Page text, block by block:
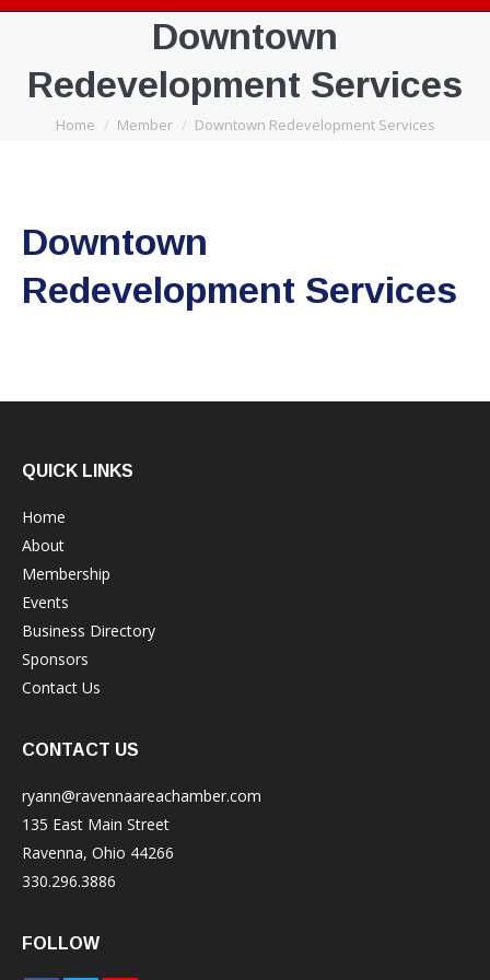
Downtown
Redevelopment Services
You are here:
Home Member Downtown Redevelopment Services
Downtown
Redevelopment Services
QUICK LINKS
Home
About
Membership
Events
Business Directory
Sponsors
Contact Us
CONTACT US
ryann@ravennaareachamber.com
135 East Main Street
Ravenna, Ohio 44266
330.296.3886
FOLLOW